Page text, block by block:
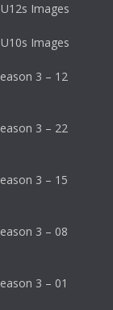
Images
Images
3 – 12
3 – 22
3 – 15
3 – 08
3 – 01